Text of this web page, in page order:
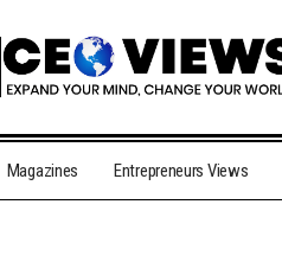
Magazines Entrepreneurs Views